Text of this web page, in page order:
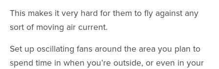
This makes it very hard for them to fly against any
sort of moving air current.
Set up oscillating fans around the area you plan to
spend time in when you’re outside, or even in your